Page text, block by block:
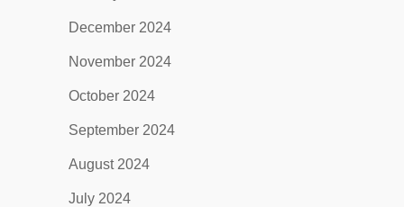
December 2024
November 2024
October 2024
September 2024
August 2024
July 2024